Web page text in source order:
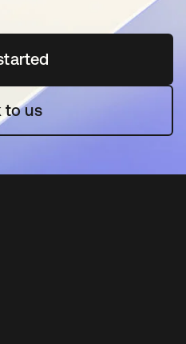
opens in a new tab
to us